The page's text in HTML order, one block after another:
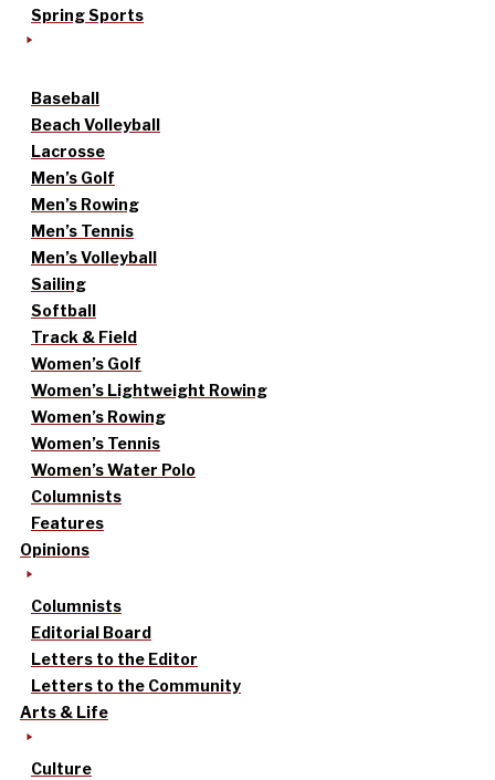
Spring Sports
Baseball
Beach Volleyball
Lacrosse
Men’s Golf
Men’s Rowing
Men’s Tennis
Men’s Volleyball
Sailing
Softball
Track & Field
Women’s Golf
Women’s Lightweight Rowing
Women’s Rowing
Women’s Tennis
Women’s Water Polo
Columnists
Features
Opinions
Columnists
Editorial Board
Letters to the Editor
Letters to the Community
Arts & Life
Culture